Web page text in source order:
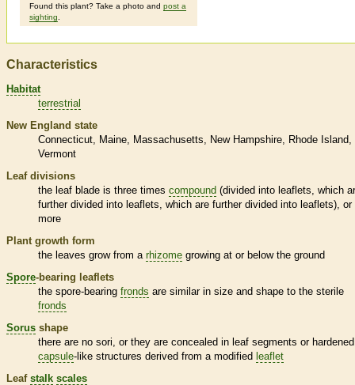
Found this plant? Take a photo and post a
sighting
Characteristics
Habitat
terrestrial
New England state
Connecticut
Maine Massachusetts New Hampshire
Rhode Island
Vermont
Leaf divisions
the leaf blade is three times compound (divided into leaflets , which
further divided into leaflets , which are further divided into leaflets), or
more
Plant growth form
the leaves grow from a rhizome growing at or below the ground
Spore-bearing leaflets
the spore-bearing fronds are similar in size and shape to the sterile
fronds
Sorus shape
there are no sori, or they are concealed in leaf segments or
capsule-like structures derived from a modified leaflet
Leaf stalk scales